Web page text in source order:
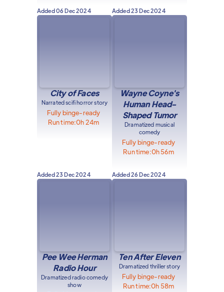
Added06 Dec 2024
City of Faces
Narrated scifi horror story
Fully binge-ready
Run time:0h 24m
Added23 Dec 2024
Wayne Coyne's
Human Head-
Shaped Tumor
Dramatized musical
comedy
Fully binge-ready
Run time:0h 56m
Added23 Dec 2024
Pee Wee Herman
Radio Hour
Dramatized radio comedy
show
Added26 Dec 2024
Ten After Eleven
Dramatized thriller story
Fully binge-ready
Run time:0h 58m